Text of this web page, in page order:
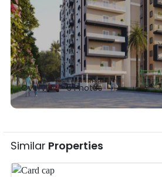
Overview •5Photos
Similar Properties